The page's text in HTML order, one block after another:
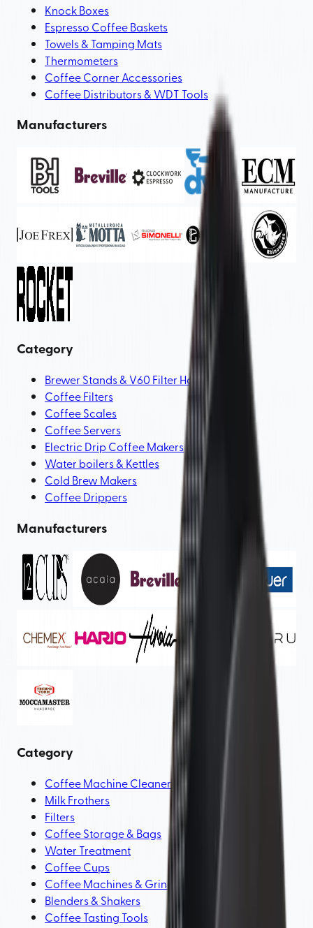
Knock Boxes
Espresso Coffee Baskets
Towels & Tamping Mats
Thermometers
Coffee Corner Accessories
Coffee Distributors & WDT Tools
Manufacturers
Category
Brewer Stands & V60 Filter Holders
Coffee Filters
Coffee Scales
Coffee Servers
Electric Drip Coffee Makers
Water boilers & Kettles
Cold Brew Makers
Coffee Drippers
Manufacturers
Category
Coffee Machine Cleaners & Tools
Milk Frothers
Filters
Coffee Storage & Bags
Water Treatment
Coffee Cups
Coffee Machines & Grinder Parts
Blenders & Shakers
Coffee Tasting Tools